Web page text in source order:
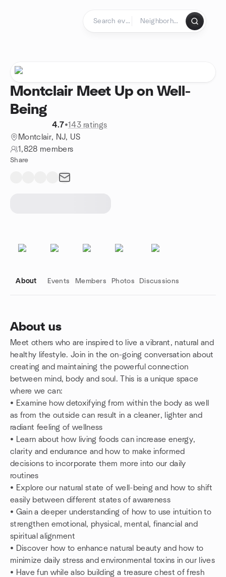
Montclair Meet Up on Well-
Being
4.7•143 ratings
Montclair, NJ, US
1,828 members
Share
About Events Members Photos Discussions
About us
Meet others who are inspired to live a vibrant, natural and
healthy lifestyle. Join in the on-going conversation about
creating and maintaining the powerful connection
between mind, body and soul. This is a unique space
where we can:
• Examine how detoxifying from within the body as well
as from the outside can result in a cleaner, lighter and
radiant feeling of wellness
• Learn about how living foods can increase energy,
clarity and endurance and how to make informed
decisions to incorporate them more into our daily
routines
• Explore our natural state of well-being and how to shift
easily between different states of awareness
• Gain a deeper understanding of how to use intuition to
strengthen emotional, physical, mental, financial and
spiritual alignment
• Discover how to enhance natural beauty and how to
minimize daily stress and environmental toxins in our lives
• Have fun while also building a treasure chest of fresh
Group links